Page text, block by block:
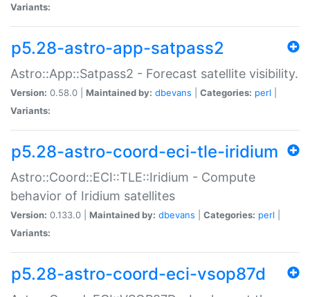
Variants:
p5.28-astro-app-satpass2
Astro::App::Satpass2 - Forecast satellite visibility.
Version: 0.58.0 | Maintained by: dbevans Categories: perl
Variants:
p5.28-astro-coord-eci-tle-iridium
Astro::Coord::ECI::TLE::Iridium - Compute
behavior of Iridium satellites
Version: 0.133.0 | Maintained by: dbevans Categories: perl
Variants:
p5.28-astro-coord-eci-vsop87d